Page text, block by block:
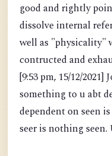
good and rightly
dissolve internal
well as "physicality"
contructed and
[9:53 pm, 15/12/
something to u abt
dependent on seen
seer is nothing